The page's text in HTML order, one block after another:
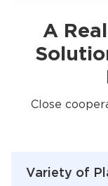
A
Close
Variety of